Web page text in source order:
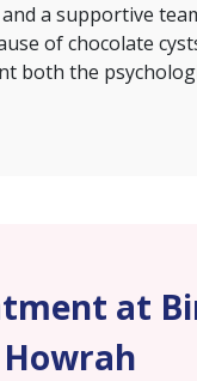
a supportive
of chocolate
both the
at
Howrah